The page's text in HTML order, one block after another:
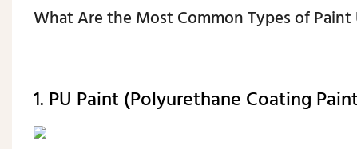
What Are the Most Common Types of
1. PU Paint (Polyurethane Coating